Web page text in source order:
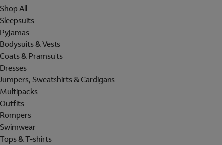
Shop All
Sleepsuits
Pyjamas
Bodysuits & Vests
Coats & Pramsuits
Dresses
Jumpers, Sweatshirts & Cardigans
Multipacks
Outfits
Rompers
Swimwear
Tops & T-shirts